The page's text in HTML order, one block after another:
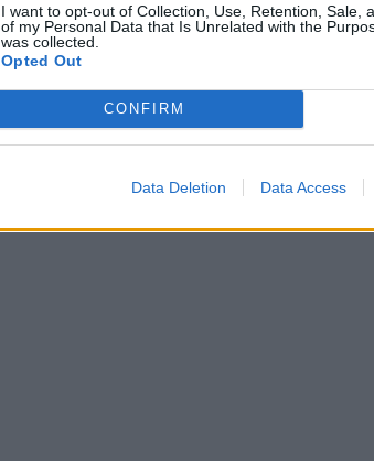
I want to opt-out of Collection, Use, Retention, Sale,
of my Personal Data that Is Unrelated with the
was collected.
Opted Out
CONFIRM
Data Deletion Data Access